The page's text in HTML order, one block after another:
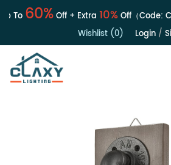
60%Off + Extra10%Off（Code:
Wishlist (0)
Login/